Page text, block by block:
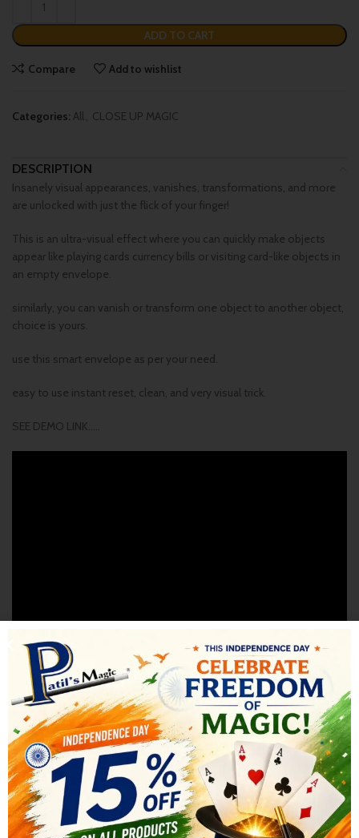
ADD TO CART
Compare Add to wishlist
Categories:All, CLOSE UP MAGIC
DESCRIPTION
Insanely visual appearances, vanishes, transformations, and more
are unlocked with just the flick of your finger!
This is an ultra-visual effect where you can quickly make objects
appear like playing cards currency bills or visiting card-like objects in
an empty envelope.
similarly, you can vanish or transform one object to another object,
choice is yours.
use this smart envelope as per your need.
easy to use instant reset, clean, and very visual trick.
SEE DEMO LINK…..
SHIPPING & DELIVERY
RELATED PRODUCTS